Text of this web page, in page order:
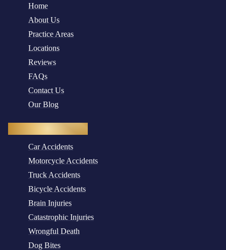
Home
About Us
Practice Areas
Locations
Reviews
FAQs
Contact Us
Our Blog
Car Accidents
Motorcycle Accidents
Truck Accidents
Bicycle Accidents
Brain Injuries
Catastrophic Injuries
Wrongful Death
Dog Bites